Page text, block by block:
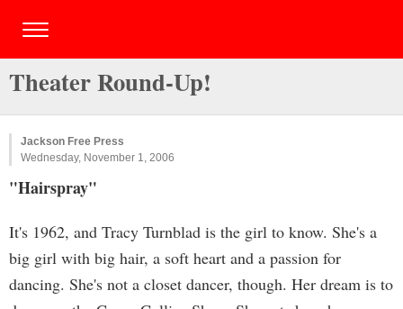
Theater Round-Up!
Jackson Free Press
Wednesday, November 1, 2006
"Hairspray"
It's 1962, and Tracy Turnblad is the girl to know. She's a
big girl with big hair, a soft heart and a passion for
dancing. She's not a closet dancer, though. Her dream is to